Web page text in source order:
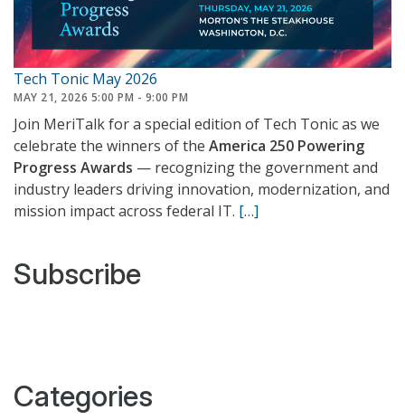
Tech Tonic May 2026
MAY 21, 2026 5:00 PM - 9:00 PM
Join MeriTalk for a special edition of Tech Tonic as we
celebrate the winners of the America 250 Powering
Progress Awards — recognizing the government and
industry leaders driving innovation, modernization, and
mission impact across federal IT. […]
Subscribe
Categories